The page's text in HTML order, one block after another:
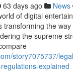
63 days ago News
of digital
transforming the
the supreme
story7075737/
explained